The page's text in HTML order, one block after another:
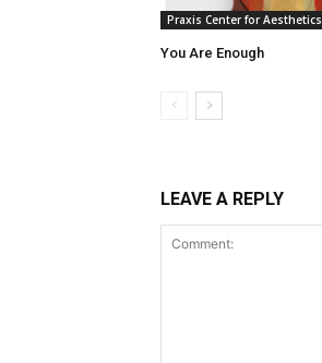
Praxis Center for Aesthetics
You Are Enough
LEAVE A REPLY